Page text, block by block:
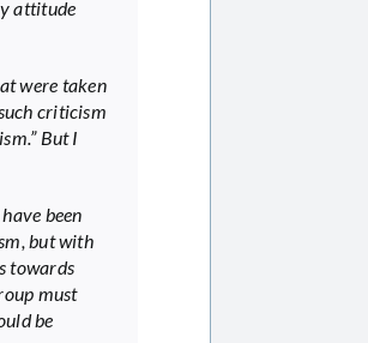
attitude
were taken
criticism
But I
been
but with
towards
must
be